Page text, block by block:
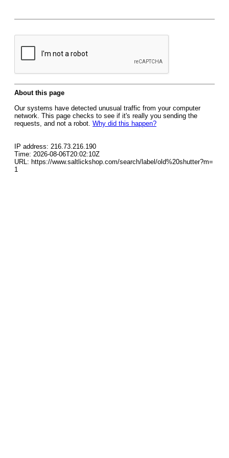
About this page
Our systems have detected unusual traffic from your computer
network. This page checks to see if it's really you sending the
requests, and not a robot. Why did this happen?
IP address: 216.73.216.190
Time: 2026-08-06T20:02:10Z
URL: https://www.saltlickshop.com/search/label/old%20shutter?m=
1